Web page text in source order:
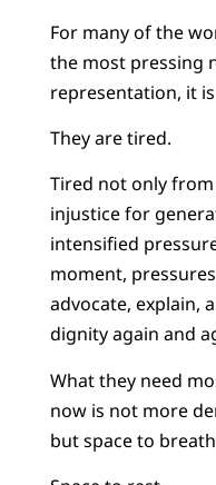
For many of the
the most pressing
representation, it
They are tired.
Tired not only
injustice for
intensified
moment,
advocate, explain,
dignity again and
What they need
now is not more
but space to